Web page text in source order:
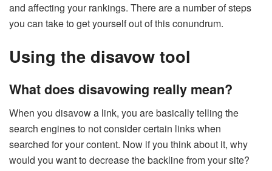
and affecting your rankings. There are a number of steps
you can take to get yourself out of this conundrum.
Using the disavow tool
What does disavowing really mean?
When you disavow a link, you are basically telling the
search engines to not consider certain links when
searched for your content. Now if you think about it, why
would you want to decrease the backline from your site?